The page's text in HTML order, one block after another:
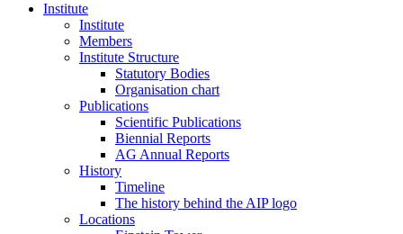
Institute
Institute
Members
Institute Structure
Statutory Bodies
Organisation chart
Publications
Scientific Publications
Biennial Reports
AG Annual Reports
History
Timeline
The history behind the AIP logo
Locations